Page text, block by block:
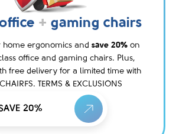
+ gaming chairs
home ergonomics and save 20%on
office and gaming chairs. Plus,
free delivery for a limited time with
TERMS & EXCLUSIONS
20%